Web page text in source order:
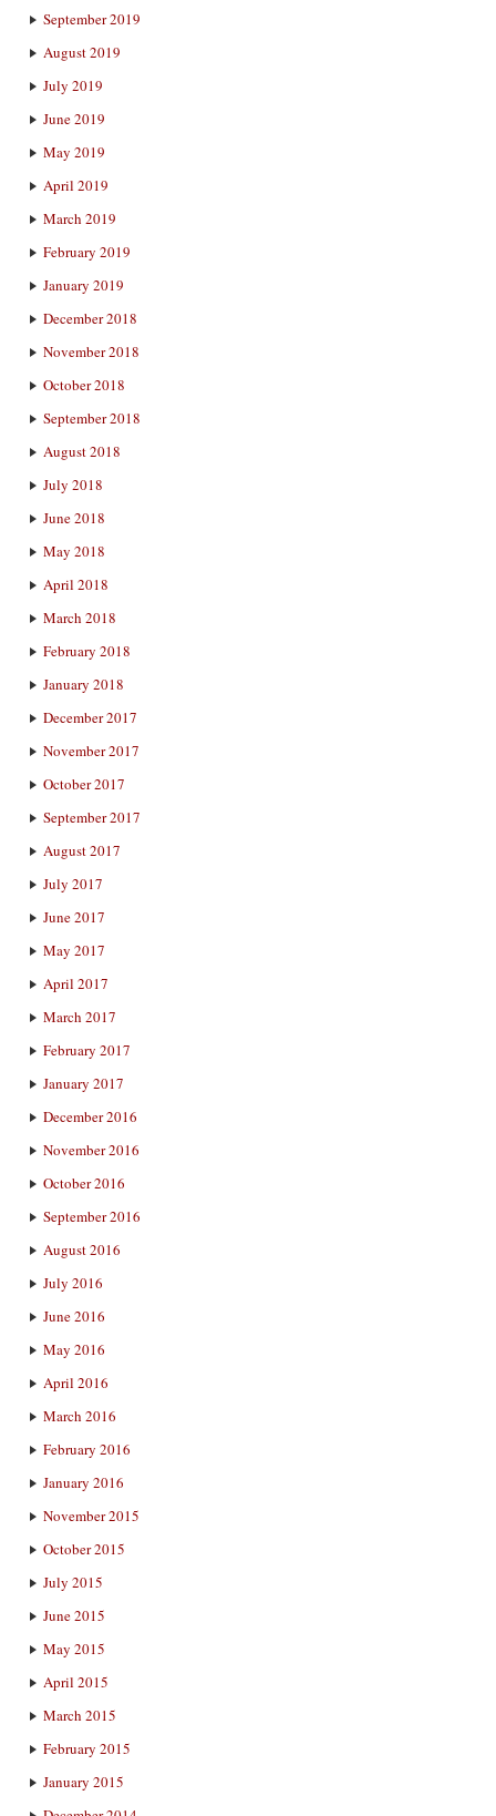
September 2019
August 2019
July 2019
June 2019
May 2019
April 2019
March 2019
February 2019
January 2019
December 2018
November 2018
October 2018
September 2018
August 2018
July 2018
June 2018
May 2018
April 2018
March 2018
February 2018
January 2018
December 2017
November 2017
October 2017
September 2017
August 2017
July 2017
June 2017
May 2017
April 2017
March 2017
February 2017
January 2017
December 2016
November 2016
October 2016
September 2016
August 2016
July 2016
June 2016
May 2016
April 2016
March 2016
February 2016
January 2016
November 2015
October 2015
July 2015
June 2015
May 2015
April 2015
March 2015
February 2015
January 2015